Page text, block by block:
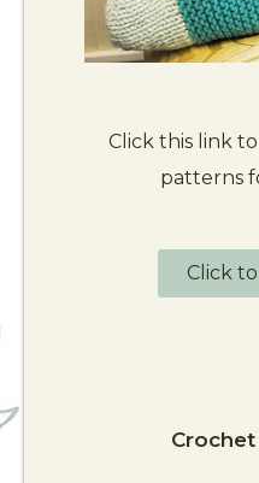
Click this link
patterns
Click